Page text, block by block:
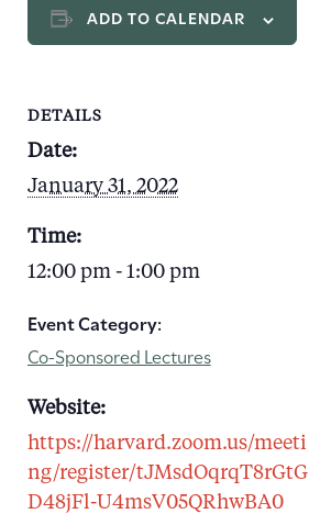
ADD TO CALENDAR
DETAILS
Date:
January 31, 2022
Time:
12:00 pm - 1:00 pm
Event Category:
Co-Sponsored Lectures
Website:
https://harvard.zoom.us/meeti
ng/register/tJMsdOqrqT8rGtG
D48jFl-U4msV05QRhwBA0